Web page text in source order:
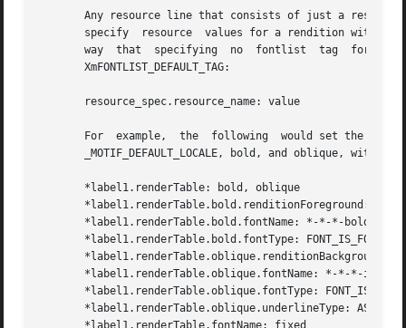
Any resource line that consists of just a resource
       specify	resource  values for a rendition with a tag of _MOTIF_DEFAULT_LOCALE. In effect, this creates a default rendition in much the same
way  that  specifying  no  fontlist  tag  for  a
       XmFONTLIST_DEFAULT_TAG:
       resource_spec.resource_name: value
For  example,  the  following  would set the
_MOTIF_DEFAULT_LOCALE, bold, and oblique, with
       *label1.renderTable: bold, oblique
*label1.renderTable.bold.renditionForeground:
*label1.renderTable.bold.fontName: *-*-*-bold-*-
       *label1.renderTable.bold.fontType: FONT_IS_FONT
*label1.renderTable.oblique.renditionBackground:
*label1.renderTable.oblique.fontName: *-*-*-
       *label1.renderTable.oblique.fontType: FONT_IS_FONT
       *label1.renderTable.oblique.underlineType: AS_IS